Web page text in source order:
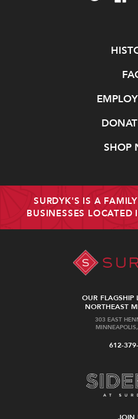
SHOP
SURDYK'S IS A
BUSINESSES
OUR FLAGSHIP
NORTHEAST
303 EAST
612-
JOIN